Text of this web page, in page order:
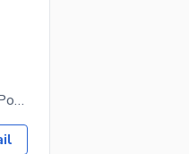
4 Bed 6 Bath , 2 Tv lounge , 2 Drawing Room, 2 Kitchen, Car Porch, Terrace , Mumti & Roof top